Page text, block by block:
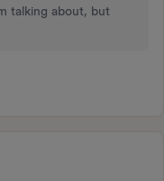
talking about, but